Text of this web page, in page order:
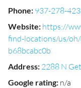
Phone: 937-278-
Website: https://
find-locations/us/
b68bcabc0b
Address: 2288 N
Google rating: n/a